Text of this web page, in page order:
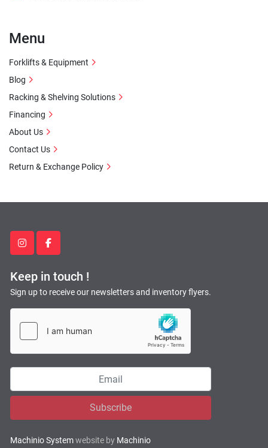
instagramfacebook
Keep in touch !
Sign up to receive our newsletters and inventory flyers.
Subscribe
Machinio Systemwebsite by Machinio
Menu
Forklifts & Equipment
Blog
Racking & Shelving Solutions
Financing
About Us
Contact Us
Return & Exchange Policy